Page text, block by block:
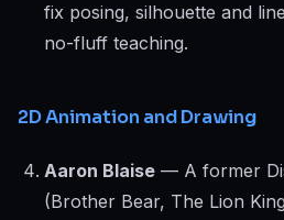
fix posing, silhouette and
no-fluff teaching.
2D Animation and Drawing
Aaron Blaise — A former
(Brother Bear, The Lion